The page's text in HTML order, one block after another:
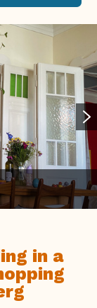
in a